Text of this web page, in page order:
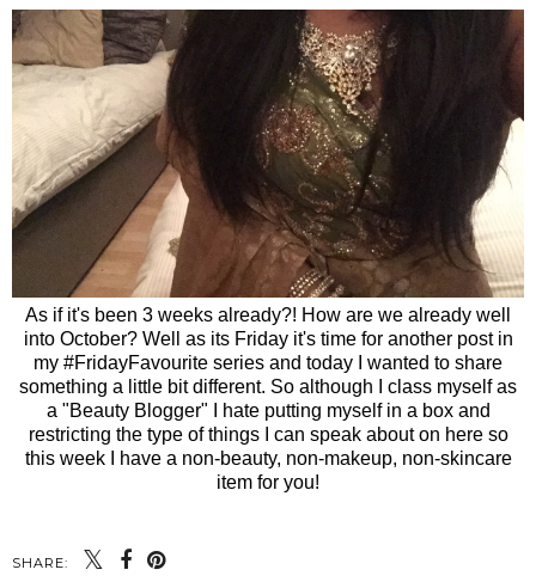
As if it's been 3 weeks already?! How are we already well
into October? Well as its Friday it's time for another post in
my #FridayFavourite series and today I wanted to share
something a little bit different. So although I class myself as
a "Beauty Blogger" I hate putting myself in a box and
restricting the type of things I can speak about on here so
this week I have a non-beauty, non-makeup, non-skincare
item for you!
SHARE: